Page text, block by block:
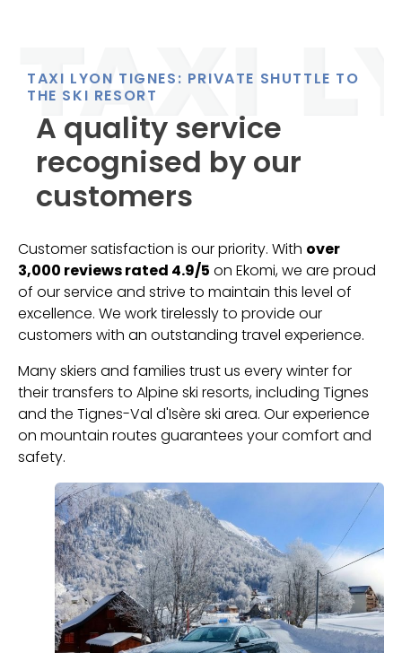
TAXI LYON TIGNES: PRIVATE SHUTTLE TO
THE SKI RESORT
A quality service
recognised by our
customers
Customer satisfaction is our priority. With over
3,000 reviews rated 4.9/5 on Ekomi, we are proud
of our service and strive to maintain this level of
excellence. We work tirelessly to provide our
customers with an outstanding travel experience.
Many skiers and families trust us every winter for
their transfers to Alpine ski resorts, including Tignes
and the Tignes-Val d'Isère ski area. Our experience
on mountain routes guarantees your comfort and
safety.